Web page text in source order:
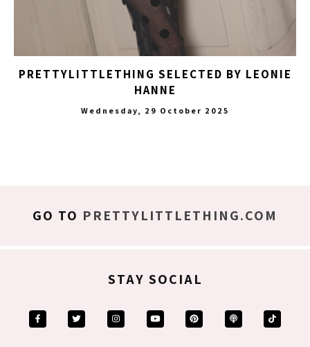
PRETTYLITTLETHING SELECTED BY LEONIE
HANNE
Wednesday, 29 October 2025
GO TO PRETTYLITTLETHING.COM
STAY SOCIAL